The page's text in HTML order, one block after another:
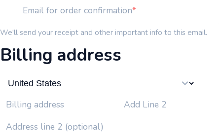
Email for order confirmation
We'll send your receipt and other important info to this email.
Billing address
Billing address
Add Line 2
Address line 2 (optional)